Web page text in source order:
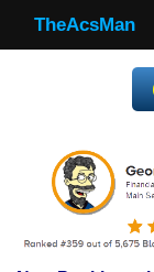
TheAcsMan
Making Trades